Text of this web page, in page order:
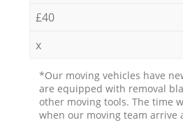
£40
x
*Our moving vehicles have
are equipped with removal
other moving tools. The time
when our moving team arrive